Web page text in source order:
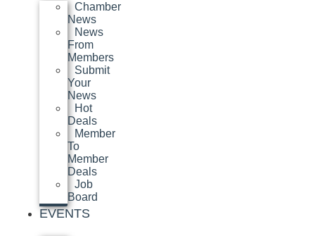
Chamber
News
News
From
Members
Submit
Your
News
Hot
Deals
Member
To
Member
Deals
Job
Board
EVENTS